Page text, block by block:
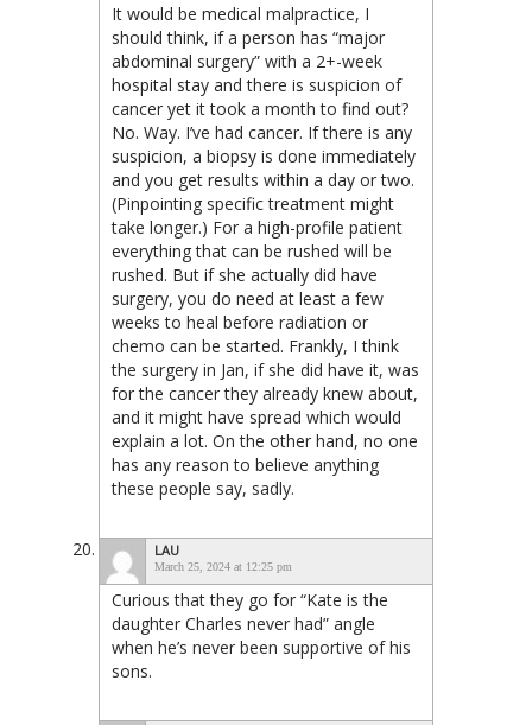
It would be medical malpractice, I
should think, if a person has “major
abdominal surgery” with a 2+-week
hospital stay and there is suspicion of
cancer yet it took a month to find out?
No. Way. I’ve had cancer. If there is any
suspicion, a biopsy is done immediately
and you get results within a day or two.
(Pinpointing specific treatment might
take longer.) For a high-profile patient
everything that can be rushed will be
rushed. But if she actually did have
surgery, you do need at least a few
weeks to heal before radiation or
chemo can be started. Frankly, I think
the surgery in Jan, if she did have it, was
for the cancer they already knew about,
and it might have spread which would
explain a lot. On the other hand, no one
has any reason to believe anything
these people say, sadly.
LAU
March 25, 2024 at 12:25 pm
Curious that they go for “Kate is the
daughter Charles never had” angle
when he’s never been supportive of his
sons.